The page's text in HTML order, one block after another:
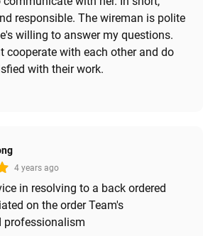
responsible. The wireman is polite
willing to answer my questions.
cooperate with each other and do
with their work.
4 years ago
in resolving to a back ordered
on the order Team's
professionalism